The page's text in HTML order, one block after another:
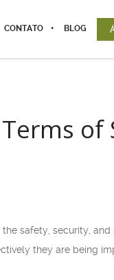
CONTATO BLOG
of
safety, security, and
they are being